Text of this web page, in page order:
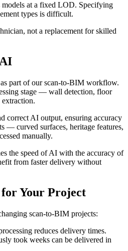
models at a fixed LOD. Specifying
types is difficult.
not a replacement for skilled
part of our scan-to-BIM workflow.
stage — wall detection, floor
correct AI output, ensuring accuracy
— curved surfaces, heritage features,
manually.
the speed of AI with the accuracy of
from faster delivery without
Your Project
scan-to-BIM projects:
reduces delivery times.
took weeks can be delivered in